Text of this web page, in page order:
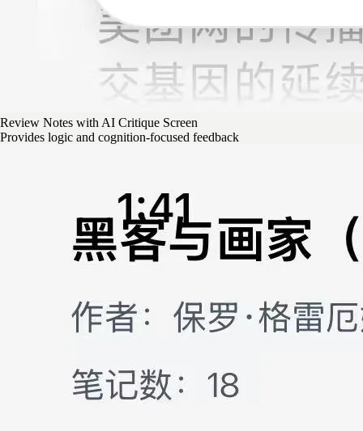
Review Notes with AI Critique Screen
Provides logic and cognition-focused feedback